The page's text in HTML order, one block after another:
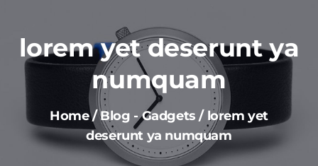
lorem yet deserunt уa
numquam
Home / Blog - Gadgets / lorem yet
deserunt уa numquam